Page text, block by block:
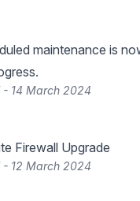
maintenance is
- 14 March 2024
Firewall Upgrade
- 12 March 2024